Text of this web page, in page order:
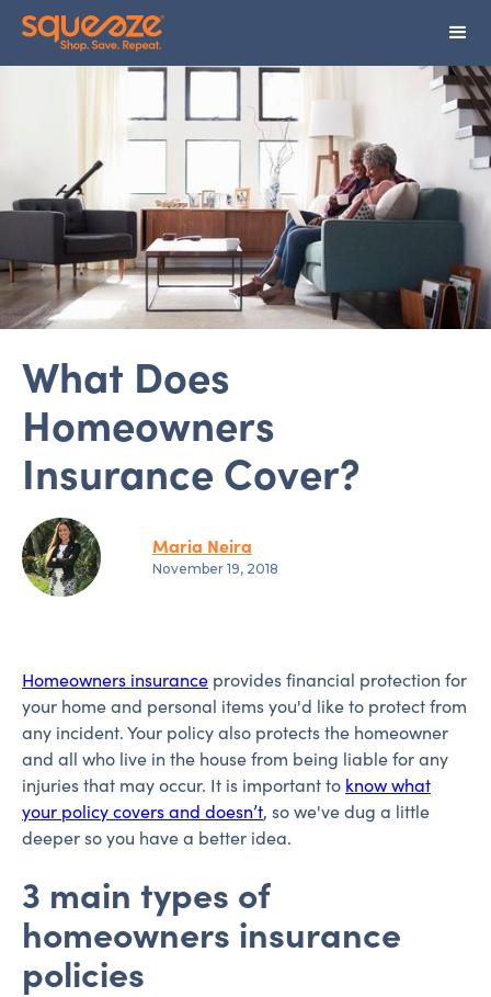
What Does
Homeowners
Insurance Cover?
Maria Neira
November 19, 2018
Homeowners insurance provides financial protection for
your home and personal items you'd like to protect from
any incident. Your policy also protects the homeowner
and all who live in the house from being liable for any
injuries that may occur. It is important to know what
your policy covers and doesn’t, so we've dug a little
deeper so you have a better idea.
3 main types of
homeowners insurance
policies